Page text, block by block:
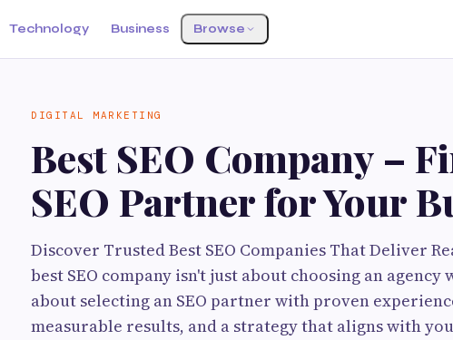
Technology Business Browse
DIGITAL MARKETING
Best SEO Company –
SEO Partner for Your
Discover Trusted Best SEO Companies That Deliver
best SEO company isn't just about choosing an
about selecting an SEO partner with proven
measurable results, and a strategy that aligns with